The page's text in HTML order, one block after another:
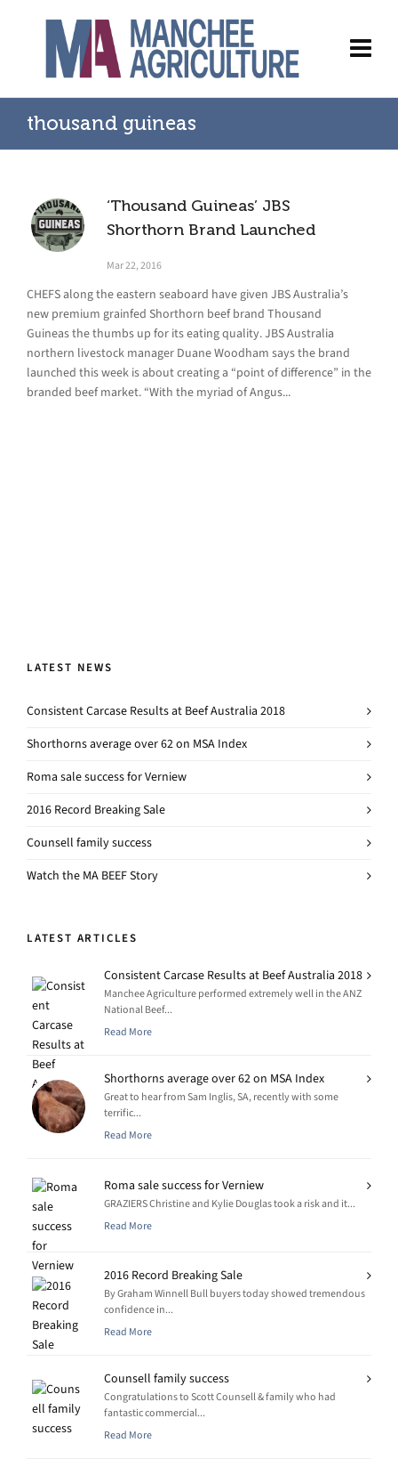
thousand guineas
‘Thousand Guineas’ JBS
Shorthorn Brand Launched
Mar 22, 2016
CHEFS along the eastern seaboard have given JBS Australia’s
new premium grainfed Shorthorn beef brand Thousand
Guineas the thumbs up for its eating quality. JBS Australia
northern livestock manager Duane Woodham says the brand
launched this week is about creating a “point of difference” in the
branded beef market. “With the myriad of Angus...
LATEST NEWS
Consistent Carcase Results at Beef Australia 2018
Shorthorns average over 62 on MSA Index
Roma sale success for Verniew
2016 Record Breaking Sale
Counsell family success
Watch the MA BEEF Story
LATEST ARTICLES
Consistent Carcase Results at Beef Australia 2018
Manchee Agriculture performed extremely well in the ANZ
National Beef...
Read More
Shorthorns average over 62 on MSA Index
Great to hear from Sam Inglis, SA, recently with some
terrific...
Read More
Roma sale success for Verniew
GRAZIERS Christine and Kylie Douglas took a risk and it...
Read More
2016 Record Breaking Sale
By Graham Winnell Bull buyers today showed tremendous
confidence in...
Read More
Counsell family success
Congratulations to Scott Counsell & family who had
fantastic commercial...
Read More